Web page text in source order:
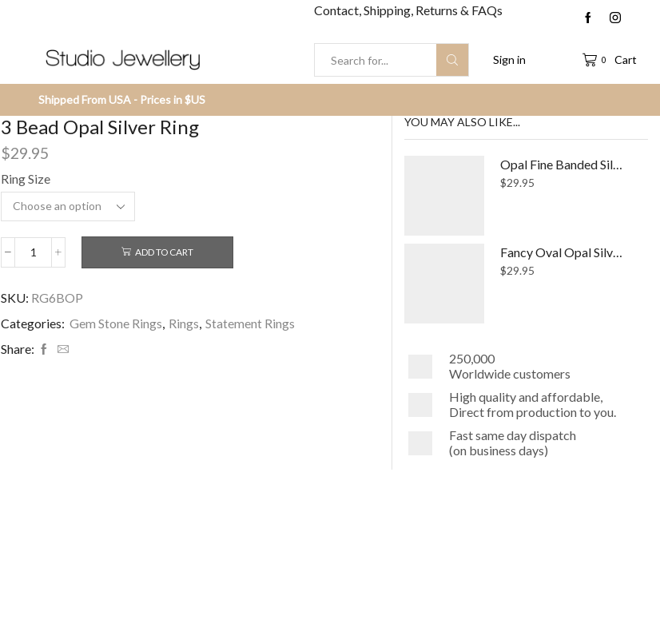
Contact, Shipping, Returns & FAQs
input
Sign in 0 Cart
Shipped From USA - Prices in $US
3 Bead Opal Silver Ring
$29.95
Ring Size
3
Silver
Ring
ADD TO CART
SKU: RG6BOP
Categories: Gem Stone Rings Rings Statement Rings
Share:
YOU MAY ALSO LIKE...
$29.95
$29.95
250,000
Worldwide customers
High quality and affordable,
Direct from production to you.
Fast same day dispatch
(on business days)